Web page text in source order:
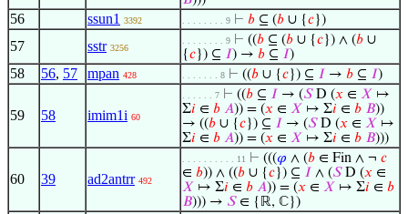
56 ssun1 3392 . . . . . . . . 9 ⊢ 𝑏 ⊆ (𝑏 ∪ {𝑐})
57 sstr 3256
. . . . . . . . 9 ⊢ ((𝑏 ⊆ (𝑏 ∪ {𝑐}) ∧ (𝑏 ∪
{𝑐}) ⊆ 𝐼) → 𝑏 ⊆ 𝐼)
58 56, 57 mpan 428 . . . . . . . 8 ⊢ ((𝑏 ∪ {𝑐}) ⊆ 𝐼 → 𝑏 ⊆ 𝐼)
59 58 imim1i 60
. . . . . . 7 ⊢ ((𝑏 ⊆ 𝐼 → (𝑆D (𝑥 ∈ 𝑋 ↦
Σ𝑖 ∈ 𝑏 𝐴)) = (𝑥 ∈ 𝑋 ↦ Σ𝑖 ∈ 𝑏 𝐵))
→ ((𝑏 ∪ {𝑐}) ⊆ 𝐼 → (𝑆D (𝑥 ∈ 𝑋 ↦
Σ𝑖 ∈ 𝑏 𝐴)) = (𝑥 ∈ 𝑋 ↦ Σ𝑖 ∈ 𝑏 𝐵)))
60 39 ad2antrr 492
. . . . . . . . . . 11 ⊢ (((𝜑 ∧ (𝑏 ∈ Fin ∧ ¬ 𝑐
∈ 𝑏)) ∧ ((𝑏 ∪ {𝑐}) ⊆ 𝐼 ∧ (𝑆D (𝑥 ∈
𝑋 ↦ Σ𝑖 ∈ 𝑏 𝐴)) = (𝑥 ∈ 𝑋 ↦ Σ𝑖 ∈ 𝑏
𝐵))) → 𝑆∈ {ℝ, ℂ})